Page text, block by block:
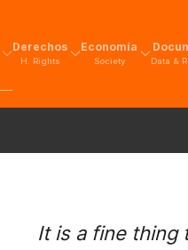
Derechos
H. Rights
Economía
Society Data &
It is a fine thing